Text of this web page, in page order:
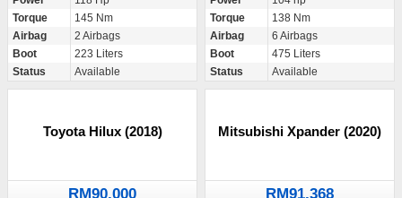
Torque
145 Nm
Airbag
2 Airbags
Boot
223 Liters
Status
Available
Torque
138 Nm
Airbag
6 Airbags
Boot
475 Liters
Status
Available
Toyota Hilux (2018)
RM90,000
Mitsubishi Xpander (2020)
RM91,368